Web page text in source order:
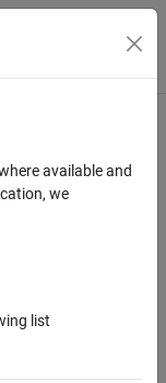
Toggle
available and
we
list